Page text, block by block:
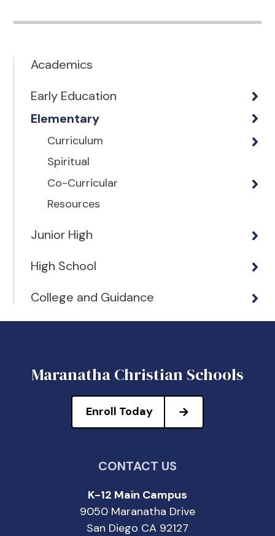
Academics
Early Education
Elementary
Curriculum
Spiritual
Co-Curricular
Resources
Junior High
High School
College and Guidance
Maranatha Christian Schools
Enroll Today
CONTACT US
K-12 Main Campus
9050 Maranatha Drive
San Diego CA 92127